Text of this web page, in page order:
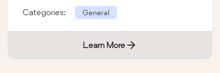
Categories: General
Learn More